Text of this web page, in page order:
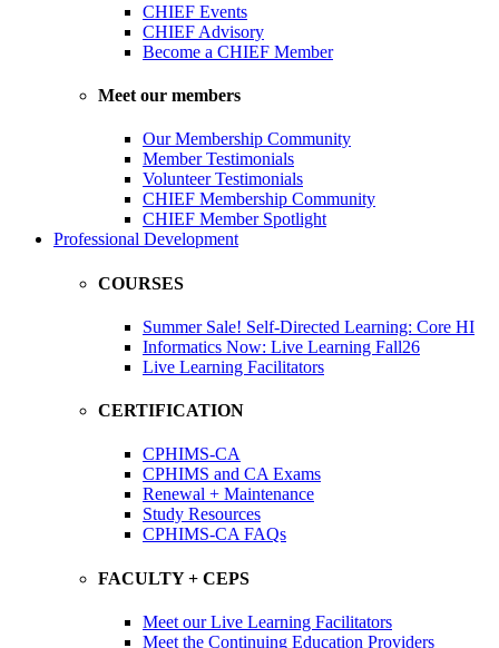
CHIEF Events
CHIEF Advisory
Become a CHIEF Member
Meet our members
Our Membership Community
Member Testimonials
Volunteer Testimonials
CHIEF Membership Community
CHIEF Member Spotlight
Professional Development
COURSES
Summer Sale! Self-Directed Learning: Core HI
Informatics Now: Live Learning Fall26
Live Learning Facilitators
CERTIFICATION
CPHIMS-CA
CPHIMS and CA Exams
Renewal + Maintenance
Study Resources
CPHIMS-CA FAQs
FACULTY + CEPS
Meet our Live Learning Facilitators
Meet the Continuing Education Providers